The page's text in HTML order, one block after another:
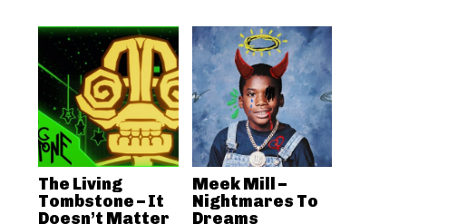
The Living
Tombstone – It
Doesn’t Matter
Meek Mill –
Nightmares To
Dreams